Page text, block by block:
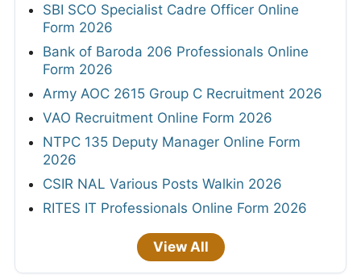
SBI SCO Specialist Cadre Officer Online
Form 2026
Bank of Baroda 206 Professionals Online
Form 2026
Army AOC 2615 Group C Recruitment 2026
VAO Recruitment Online Form 2026
NTPC 135 Deputy Manager Online Form
2026
CSIR NAL Various Posts Walkin 2026
RITES IT Professionals Online Form 2026
View All